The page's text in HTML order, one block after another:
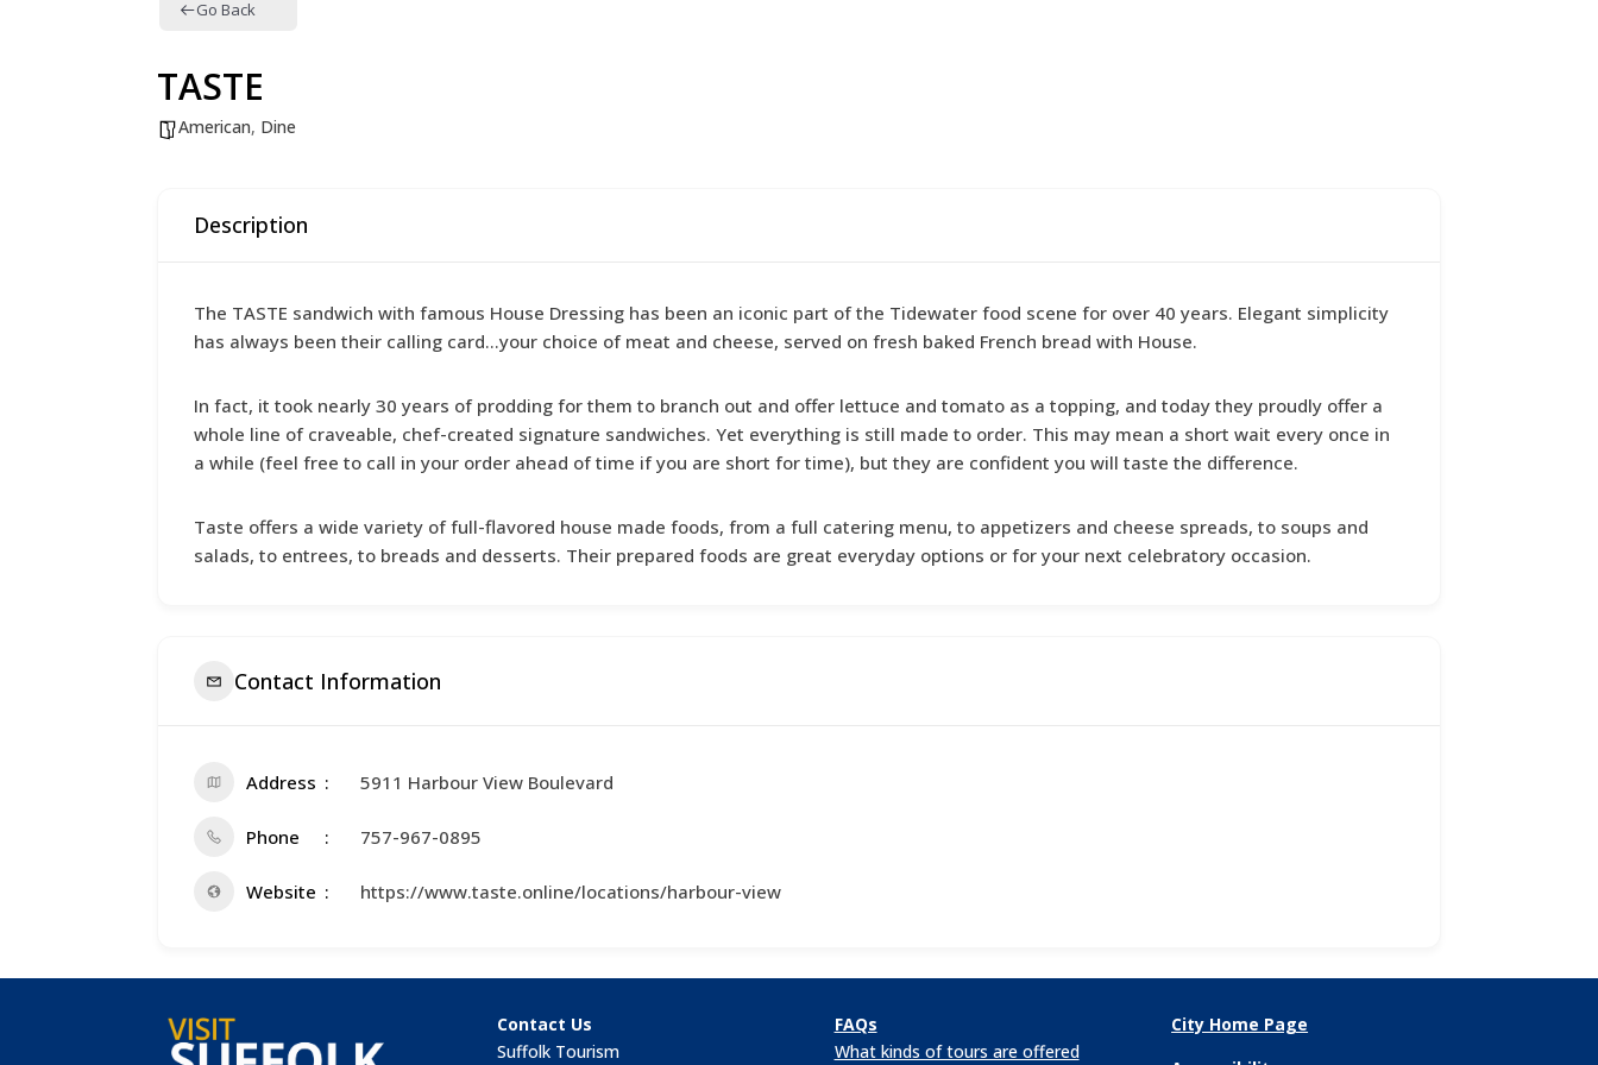
Go Back
TASTE
American, Dine
Description
The TASTE sandwich with famous House Dressing has been an iconic part of the Tidewater food scene for over 40 years. Elegant simplicity
has always been their calling card…your choice of meat and cheese, served on fresh baked French bread with House.
In fact, it took nearly 30 years of prodding for them to branch out and offer lettuce and tomato as a topping, and today they proudly offer a
whole line of craveable, chef-created signature sandwiches. Yet everything is still made to order. This may mean a short wait every once in
a while (feel free to call in your order ahead of time if you are short for time), but they are confident you will taste the difference.
Taste offers a wide variety of full-flavored house made foods, from a full catering menu, to appetizers and cheese spreads, to soups and
salads, to entrees, to breads and desserts. Their prepared foods are great everyday options or for your next celebratory occasion.
Contact Information
Address 5911 Harbour View Boulevard
Phone 757-967-0895
Website https://www.taste.online/locations/harbour-view
Contact Us
Suffolk Tourism
FAQs
What kinds of tours are offered
City Home Page